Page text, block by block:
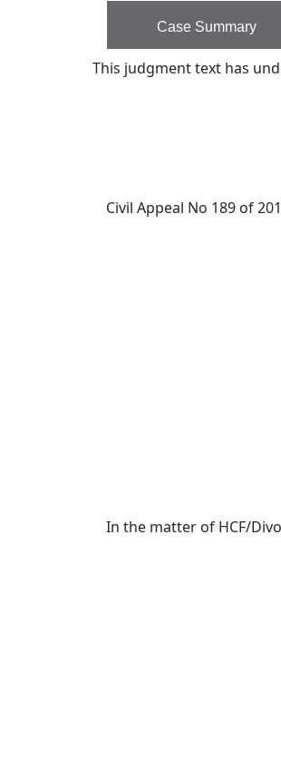
Case Summary
This judgment text has
Civil Appeal No 189 of
In the matter of HCF/